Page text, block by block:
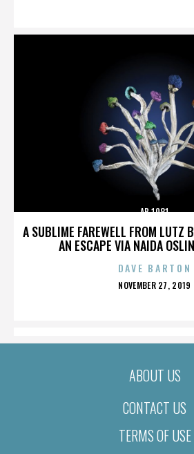
A SUBLIME FAREWELL FROM LUTZ
AN ESCAPE VIA NAIDA
AB 1081
DAVE BARTON
POSTED
NOVEMBER 27, 2019
ABOUT US
CONTACT US
TERMS OF USE